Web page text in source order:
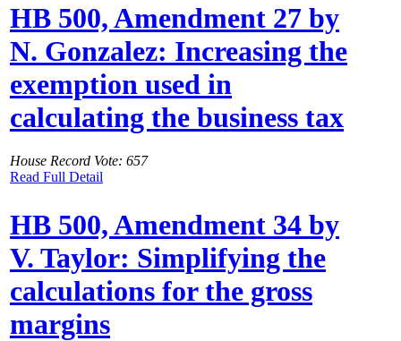
HB 500, Amendment 27 by
N. Gonzalez: Increasing the
exemption used in
calculating the business tax
House Record Vote: 657
Read Full Detail
HB 500, Amendment 34 by
V. Taylor: Simplifying the
calculations for the gross
margins